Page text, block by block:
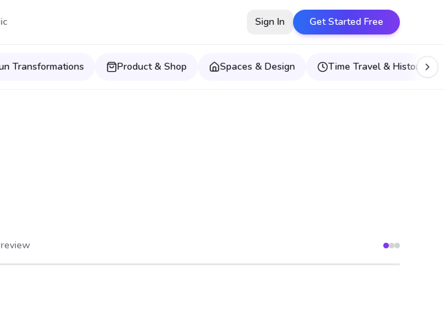
Sign In Get Started Free
Transformations Product & Shop Spaces & Design Time Travel & Historical
After